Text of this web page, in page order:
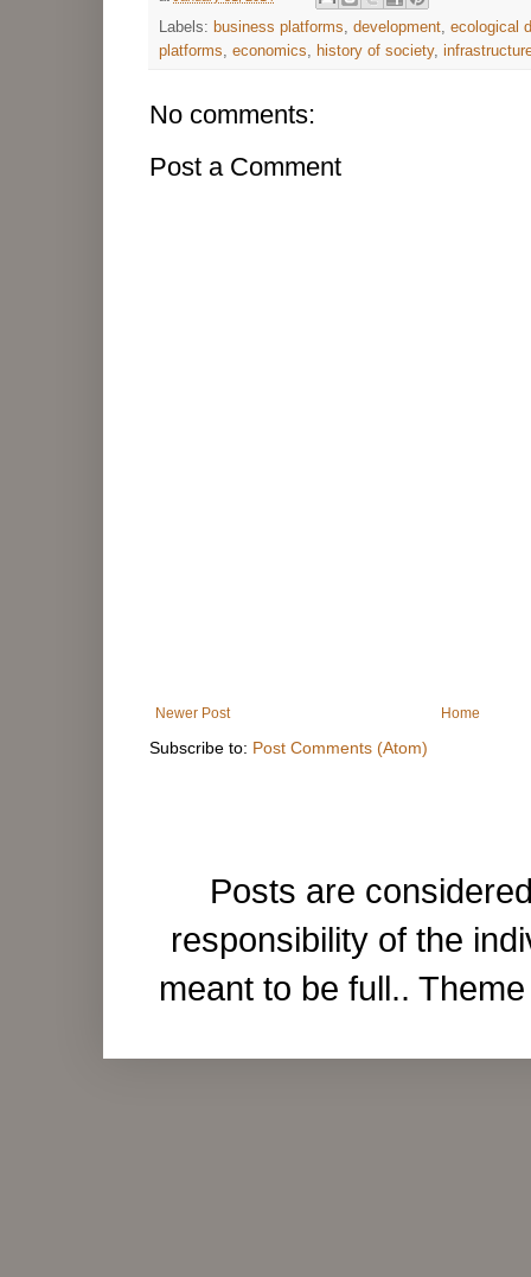
Labels: business platforms,development,ecological
platforms,economics, history of society,
No comments:
Post a Comment
Newer Post Home
Subscribe to: Post Comments (Atom)
Posts are
responsibility of the
meant to be full..